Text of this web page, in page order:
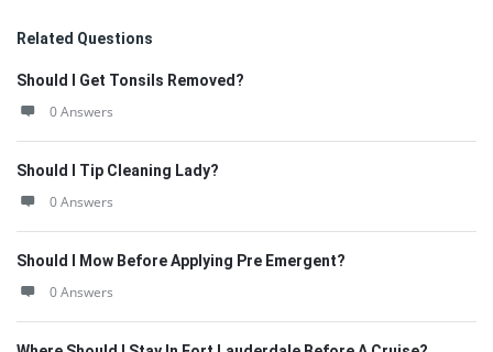
Related Questions
Should I Get Tonsils Removed?
0 Answers
Should I Tip Cleaning Lady?
0 Answers
Should I Mow Before Applying Pre Emergent?
0 Answers